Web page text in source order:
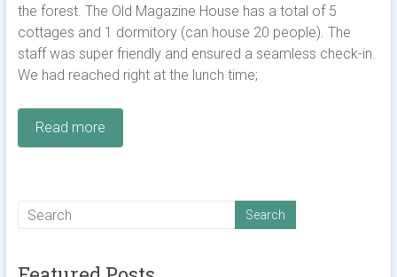
the forest. The Old Magazine House has a total of 5
cottages and 1 dormitory (can house 20 people). The
staff was super friendly and ensured a seamless check-in.
We had reached right at the lunch time;
Read more